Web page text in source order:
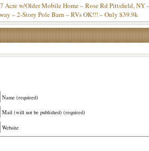
Acre w/Older Mobile Home – Rose Rd Pittsfield, NY
– 2-Story Pole Barn – RVs OK!!! – Only $39.9k
Name (required)
Mail (will not be published) (required)
Website